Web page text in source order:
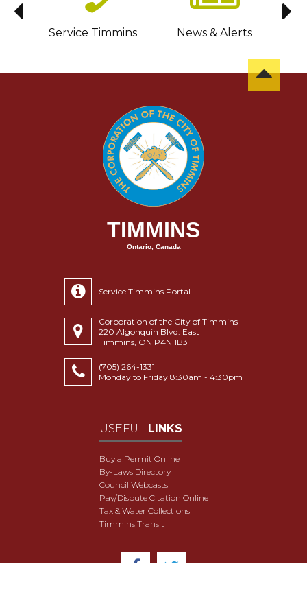
Service Timmins News & Alerts
TIMMINS
Ontario, Canada
Service Timmins Portal
Corporation of the City of Timmins
220 Algonquin Blvd. East
Timmins, ON P4N 1B3
(705) 264-1331
Monday to Friday 8:30am - 4:30pm
USEFUL LINKS
Buy a Permit Online
By-Laws Directory
Council Webcasts
Pay/Dispute Citation Online
Tax & Water Collections
Timmins Transit